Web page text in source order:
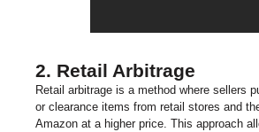
2. Retail Arbitrage
Retail arbitrage is a method where sellers
or clearance items from retail stores and
Amazon at a higher price. This approach